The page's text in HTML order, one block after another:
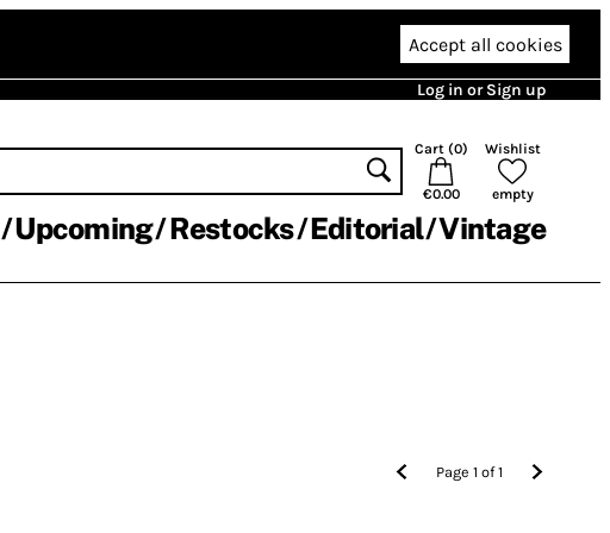
Accept all cookies
Log in or Sign up
Cart (0)
€0.00
Wishlist
empty
Upcoming Restocks Editorial Vintage
Page1 of1